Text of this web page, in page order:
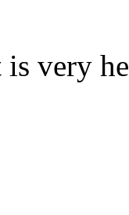
is very